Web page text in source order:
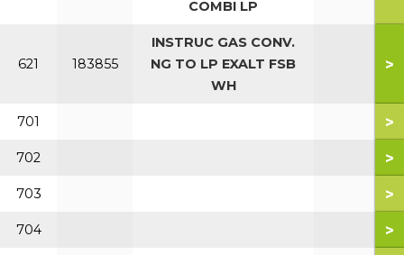
COMBI LP
621 183855
INSTRUC GAS CONV.
NG TO LP EXALT FSB
WH
>
701 >
702 >
703 >
704 >